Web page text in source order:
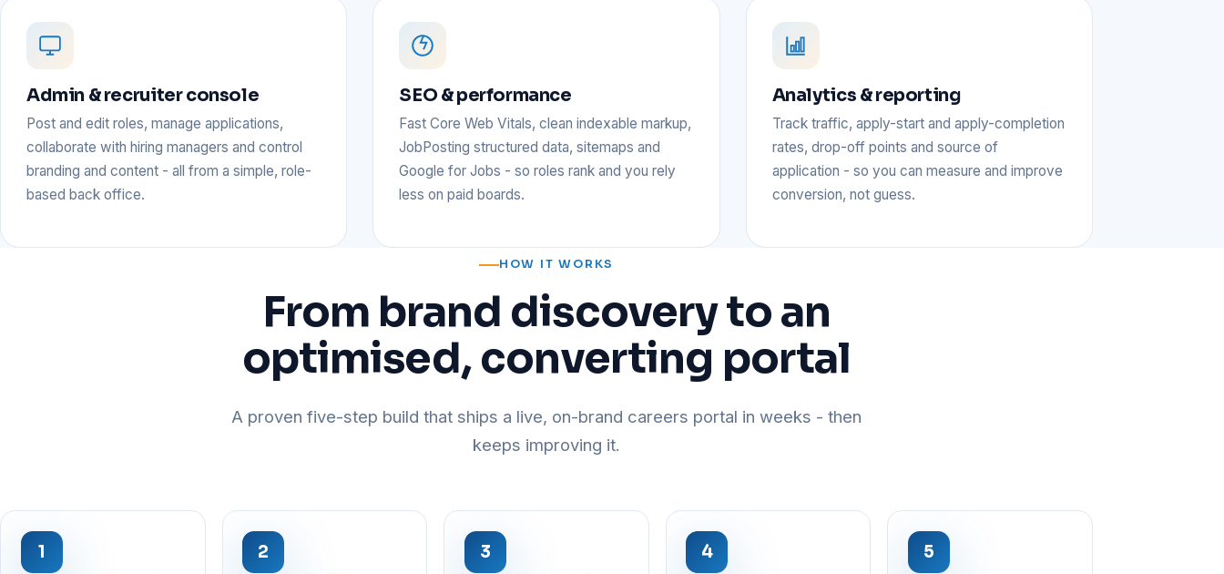
Admin & recruiter console
Post and edit roles, manage applications,
collaborate with hiring managers and control
branding and content - all from a simple, role-
based back office.
SEO & performance
Fast Core Web Vitals, clean indexable markup,
JobPosting structured data, sitemaps and
Google for Jobs - so roles rank and you rely
less on paid boards.
Analytics & reporting
Track traffic, apply-start and apply-completion
rates, drop-off points and source of
application - so you can measure and improve
conversion, not guess.
HOW IT WORKS
From brand discovery to an
optimised, converting portal
A proven five-step build that ships a live, on-brand careers portal in weeks - then
keeps improving it.